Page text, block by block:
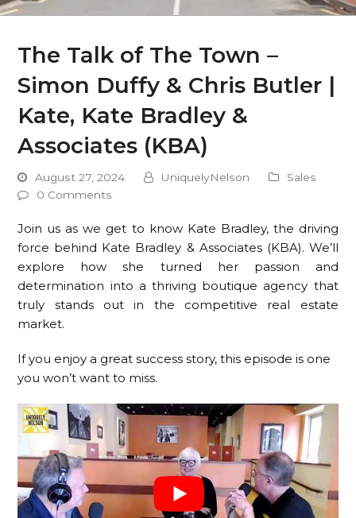
The Talk of The Town –
Simon Duffy & Chris Butler |
Kate, Kate Bradley &
Associates (KBA)
August 27, 2024 UniquelyNelson
Sales
0 Comments
Join us as we get to know Kate Bradley, the driving
force behind Kate Bradley & Associates (KBA). We’ll
explore how she turned her passion and
determination into a thriving boutique agency that
truly stands out in the competitive real estate
market.
If you enjoy a great success story, this episode is one
you won’t want to miss.